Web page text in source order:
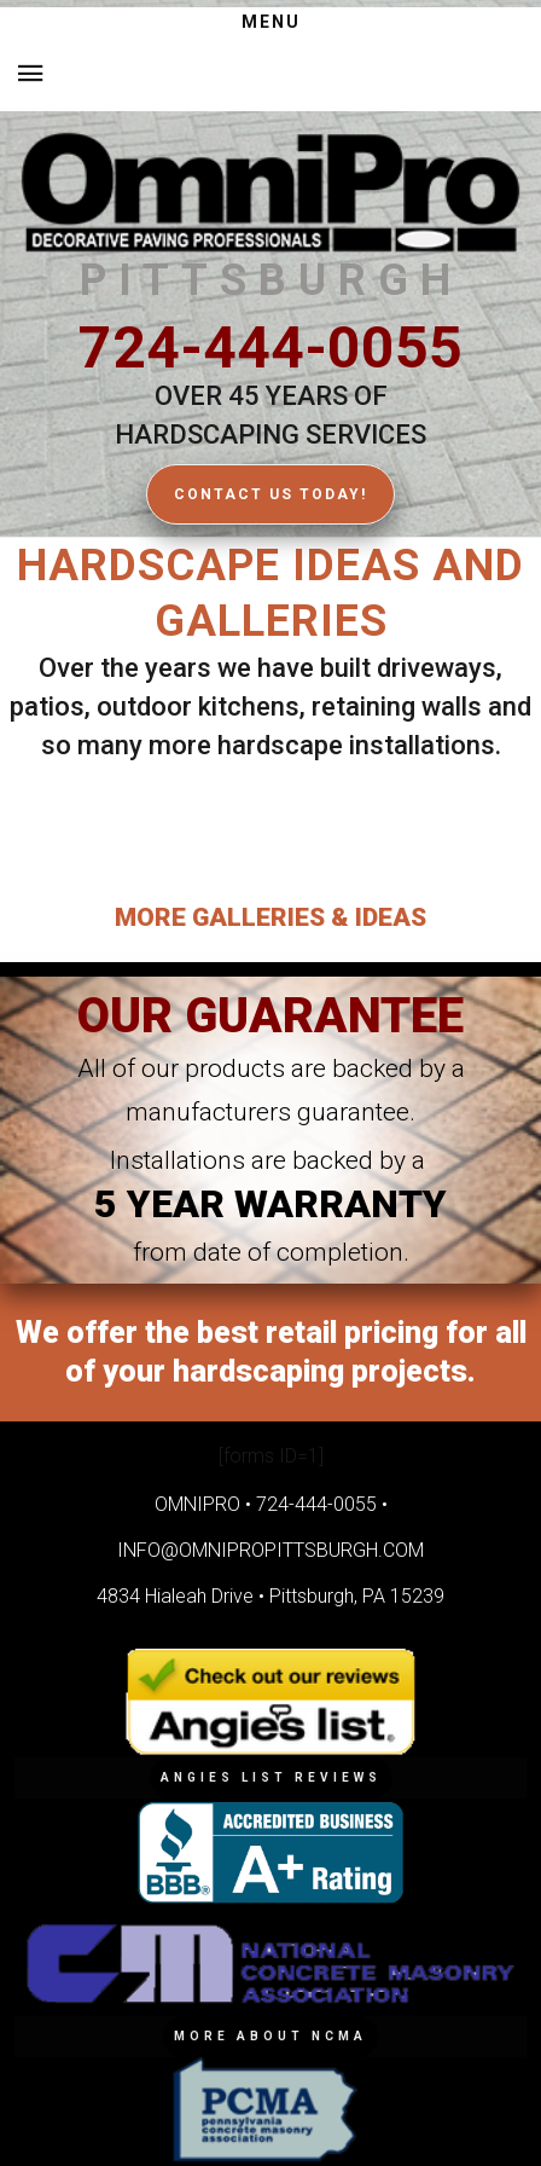
MENU
PITTSBURGH
724-444-0055
OVER 45 YEARS OF
HARDSCAPING SERVICES
CONTACT US TODAY!
HARDSCAPE IDEAS AND
GALLERIES
Over the years we have built driveways,
patios, outdoor kitchens, retaining walls and
so many more hardscape installations.
MORE GALLERIES & IDEAS
OUR GUARANTEE
All of our products are backed by a
manufacturers guarantee.
Installations are backed by a
5 YEAR WARRANTY
from date of completion.
We offer the best retail pricing for all
of your hardscaping projects.
[forms ID=1]
OMNIPRO • 724-444-0055 •
INFO@OMNIPROPITTSBURGH.COM
4834 Hialeah Drive • Pittsburgh, PA 15239
ANGIES LIST REVIEWS
MORE ABOUT NCMA